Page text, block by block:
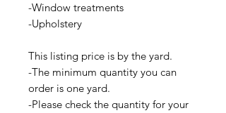
-Window treatments
-Upholstery
This listing price is by the yard.
-The minimum quantity you can
order is one yard.
-Please check the quantity for your